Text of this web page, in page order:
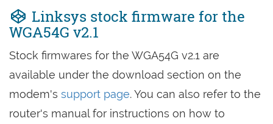
Linksys stock firmware for the
WGA54G v2.1
Stock firmwares for the WGA54G v2.1 are
available under the download section on the
modem's support page. You can also refer to the
router's manual for instructions on how to